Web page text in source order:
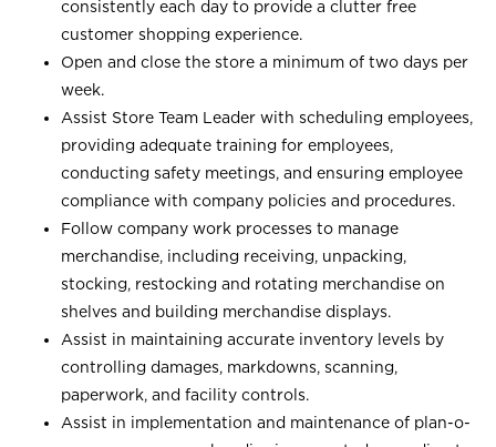
consistently each day to provide a clutter free
customer shopping experience.
Open and close the store a minimum of two days per
week.
Assist Store Team Leader with scheduling employees,
providing adequate training for employees,
conducting safety meetings, and ensuring employee
compliance with company policies and procedures.
Follow company work processes to manage
merchandise, including receiving, unpacking,
stocking, restocking and rotating merchandise on
shelves and building merchandise displays.
Assist in maintaining accurate inventory levels by
controlling damages, markdowns, scanning,
paperwork, and facility controls.
Assist in implementation and maintenance of plan-o-